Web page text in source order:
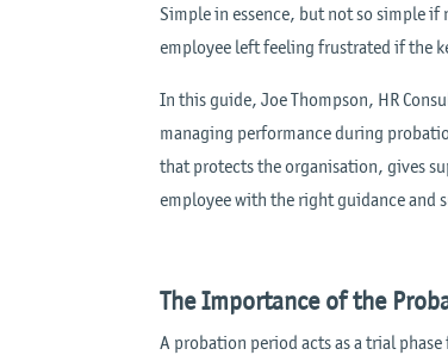
Simple in essence, but not so simple
employee left feeling frustrated if the
In this guide, Joe Thompson, HR
managing performance during
that protects the organisation, gives
employee with the right guidance and
The Importance of the
A probation period acts as a trial